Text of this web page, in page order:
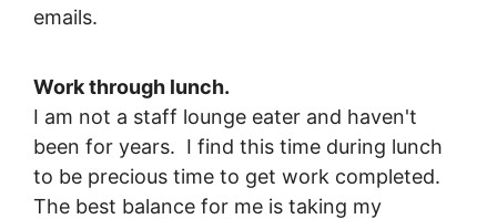
emails.
Work through lunch.
I am not a staff lounge eater and haven't
been for years. I find this time during lunch
to be precious time to get work completed.
The best balance for me is taking my